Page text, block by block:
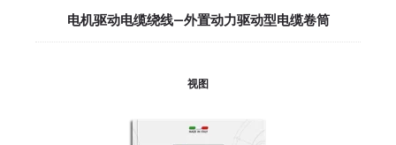
电机驱动电缆绕线—外置动力驱动型电缆卷筒
视图